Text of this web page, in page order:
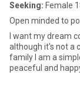
Seeking: Female
Open minded to
I want my dream
although it's not a
family I am a simple man with a lot of humor and the dream of a
peaceful and